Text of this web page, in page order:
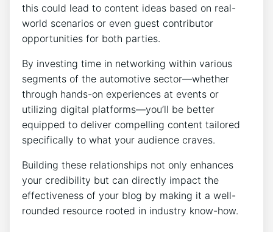
this could lead to content ideas based on real-
world scenarios or even guest contributor
opportunities for both parties.
By investing time in networking within various
segments of the automotive sector—whether
through hands-on experiences at events or
utilizing digital platforms—you’ll be better
equipped to deliver compelling content tailored
specifically to what your audience craves.
Building these relationships not only enhances
your credibility but can directly impact the
effectiveness of your blog by making it a well-
rounded resource rooted in industry know-how.